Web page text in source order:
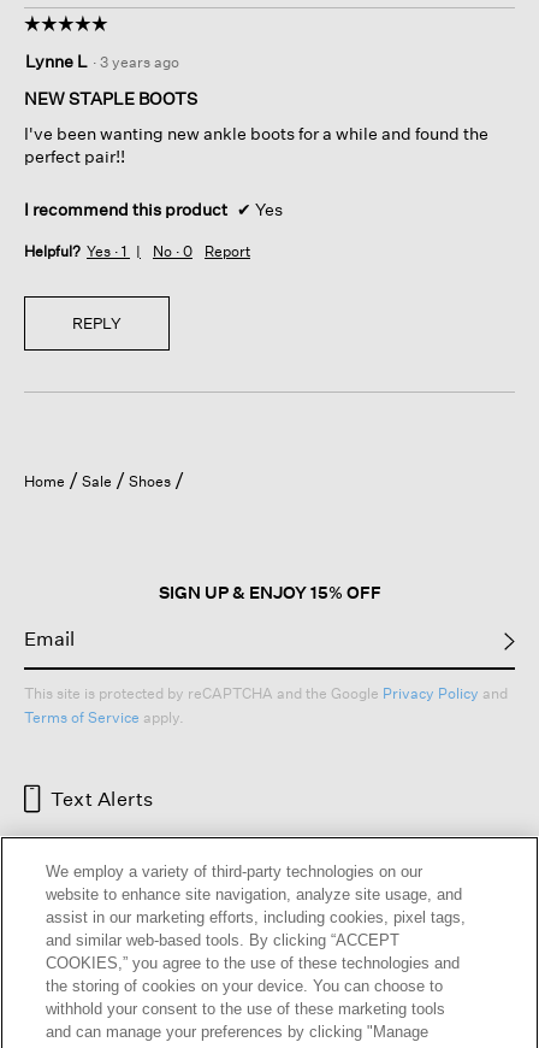
☆☆☆☆☆
☆☆☆☆☆
out
of
stars.
Lynne L · 3 years ago
NEW STAPLE BOOTS
I've been wanting new ankle boots for a while and found the
perfect pair!!
I recommend this product ✔ Yes
Helpful? Yes · 1 No · 0 Report
REPLY
Home Sale Shoes
SIGN UP & ENJOY 15% OFF
This site is protected by reCAPTCHA and the Google Privacy Policy and
Terms of Service apply.
Text Alerts
HELP RETURNS GIFT CARDS STORE LOCATOR
We employ a variety of third-party technologies on our
website to enhance site navigation, analyze site usage, and
assist in our marketing efforts, including cookies, pixel tags,
and similar web-based tools. By clicking “ACCEPT
COOKIES,” you agree to the use of these technologies and
the storing of cookies on your device. You can choose to
withhold your consent to the use of these marketing tools
and can manage your preferences by clicking "Manage